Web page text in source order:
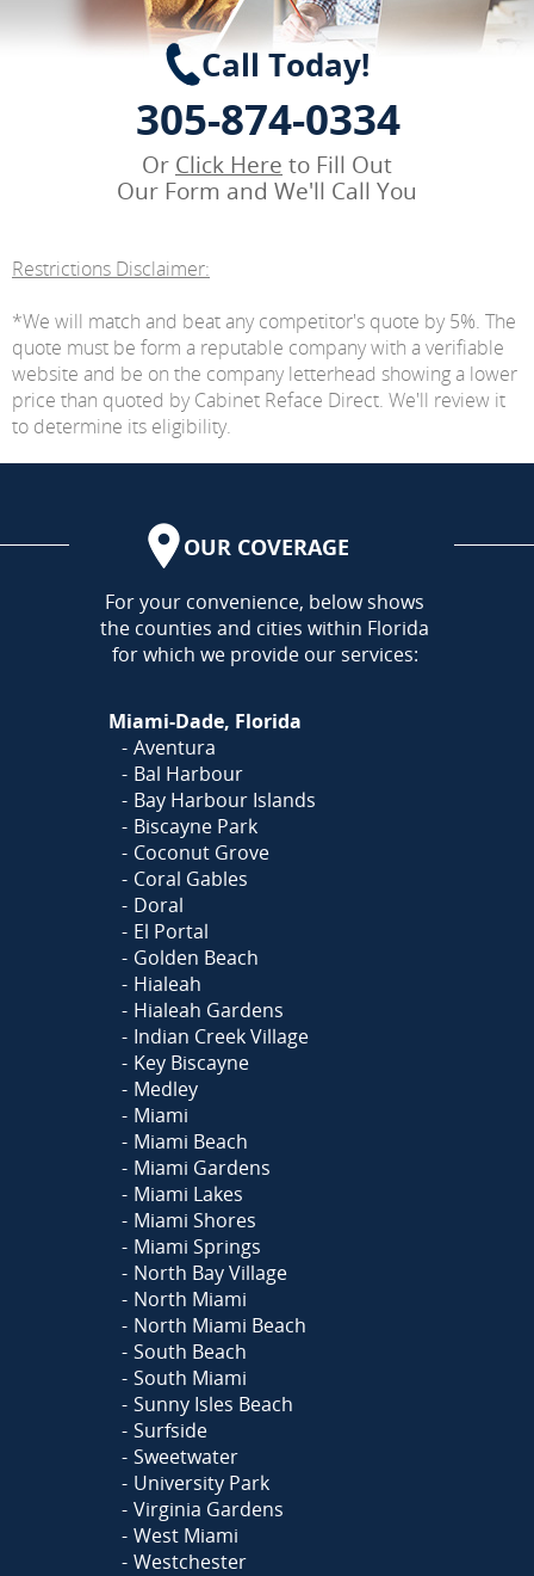
Call Today!
305-874-0334
Or Click Here to Fill Out
Our Form and We'll Call You
Restrictions Disclaimer:
*We will match and beat any competitor's quote by 5%. The
quote must be form a reputable company with a verifiable
website and be on the company letterhead showing a lower
price than quoted by Cabinet Reface Direct. We'll review it
to determine its eligibility.
OUR COVERAGE
AREA
For your convenience, below shows
the counties and cities within Florida
for which we provide our services:
Miami-Dade, Florida
Aventura
Bal Harbour
Bay Harbour Islands
Biscayne Park
Coconut Grove
Coral Gables
Doral
El Portal
Golden Beach
Hialeah
Hialeah Gardens
Indian Creek Village
Key Biscayne
Medley
Miami
Miami Beach
Miami Gardens
Miami Lakes
Miami Shores
Miami Springs
North Bay Village
North Miami
North Miami Beach
South Beach
South Miami
Sunny Isles Beach
Surfside
Sweetwater
University Park
Virginia Gardens
West Miami
Westchester